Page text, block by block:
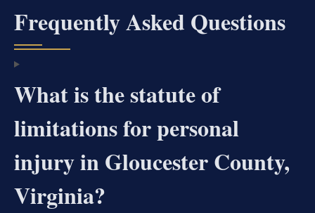
Frequently Asked Questions
What is the statute of
limitations for personal
injury in Gloucester County,
Virginia?